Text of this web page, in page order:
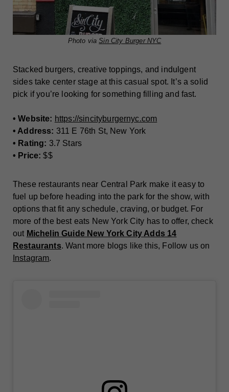
Photo viaSin City Burger NYC
Stacked burgers, creative toppings, and indulgent
sides take center stage at this casual spot. It’s a solid
pick if you’re looking for something filling and fast.
• Website: https://sincityburgernyc.com
• Address: 311 E 76th St, New York
• Rating: 3.7 Stars
• Price: $$
These restaurants near Central Park make it easy to
fuel up before heading into the park for the show, with
options that fit any schedule, craving, or budget. For
more of the best eats New York City has to offer, check
out Michelin Guide New York City Adds 14
Restaurants. Want more blogs like this, Follow us on
Instagram.